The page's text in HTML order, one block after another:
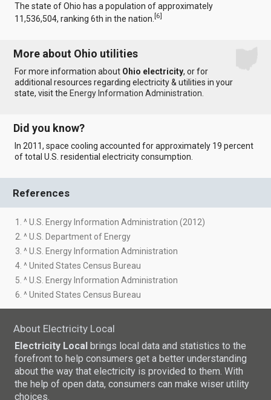
The state of Ohio has a population of approximately
11,536,504, ranking 6th in the nation.[6]
More about Ohio utilities
For more information about Ohio electricity, or for
additional resources regarding electricity & utilities in your
state, visit the Energy Information Administration
Did you know?
In 2011, space cooling accounted for approximately 19 percent
of total U.S. residential electricity consumption.
References
1. ^ U.S. Energy Information Administration (2012)
2. ^ U.S. Department of Energy
3. ^ U.S. Energy Information Administration
4. ^ United States Census Bureau
5. ^ U.S. Energy Information Administration
6. ^ United States Census Bureau
About Electricity Local
Electricity Local brings local data and statistics to the
forefront to help consumers get a better understanding
about the way that electricity is provided to them. With
the help of open data, consumers can make wiser utility
choices.